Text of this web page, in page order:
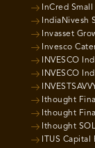
InCred
IndiaNivesh
Invasset
Invesco
INVESCO
INVESCO
Ithought
Ithought
Ithought
ITUS Capital